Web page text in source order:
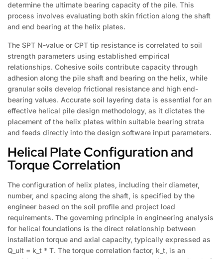
determine the ultimate bearing capacity of the pile. This
process involves evaluating both skin friction along the shaft
and end bearing at the helix plates.
The SPT N-value or CPT tip resistance is correlated to soil
strength parameters using established empirical
relationships. Cohesive soils contribute capacity through
adhesion along the pile shaft and bearing on the helix, while
granular soils develop frictional resistance and high end-
bearing values. Accurate soil layering data is essential for an
effective helical pile design methodology, as it dictates the
placement of the helix plates within suitable bearing strata
and feeds directly into the design software input parameters.
Helical Plate Configuration and
Torque Correlation
The configuration of helix plates, including their diameter,
number, and spacing along the shaft, is specified by the
engineer based on the soil profile and project load
requirements. The governing principle in engineering analysis
for helical foundations is the direct relationship between
installation torque and axial capacity, typically expressed as
Q_ult = k_t * T. The torque correlation factor, k_t, is an